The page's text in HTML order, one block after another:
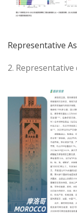
Representative
2.